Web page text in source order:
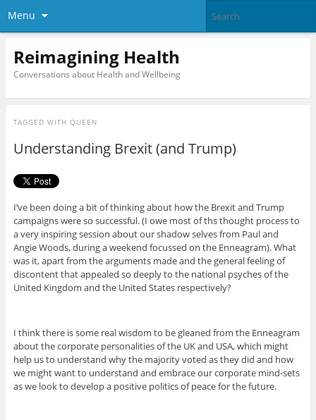
Menu
Reimagining Health
Conversations about Health and Wellbeing
TAGGED WITH QUEEN
Understanding Brexit (and Trump)
I’ve been doing a bit of thinking about how the Brexit and Trump
campaigns were so successful. (I owe most of ths thought process to
a very inspiring session about our shadow selves from Paul and
Angie Woods, during a weekend focussed on the Enneagram). What
was it, apart from the arguments made and the general feeling of
discontent that appealed so deeply to the national psyches of the
United Kingdom and the United States respectively?
I think there is some real wisdom to be gleaned from the Enneagram
about the corporate personalities of the UK and USA, which might
help us to understand why the majority voted as they did and how
we might want to understand and embrace our corporate mind-sets
as we look to develop a positive politics of peace for the future.